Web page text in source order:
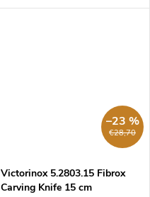
€28,70
–23 %
Victorinox 5.2803.15 Fibrox
Carving Knife 15 cm